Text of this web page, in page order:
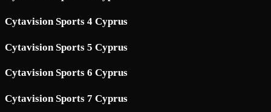
Cytavision Sports 4 Cyprus
Cytavision Sports 5 Cyprus
Cytavision Sports 6 Cyprus
Cytavision Sports 7 Cyprus